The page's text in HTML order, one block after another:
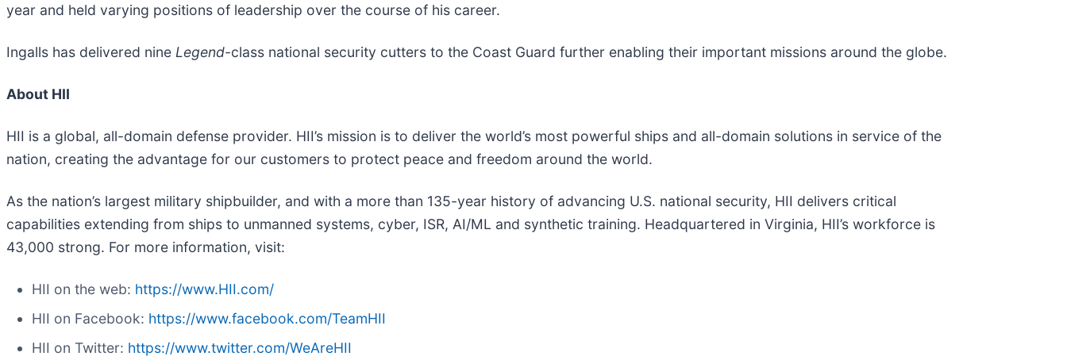
year and held varying positions of leadership over the course of his career.
Ingalls has delivered nine Legend-class national security cutters to the Coast Guard further enabling their important missions around the globe.
About HII
HII is a global, all-domain defense provider. HII’s mission is to deliver the world’s most powerful ships and all-domain solutions in service of the
nation, creating the advantage for our customers to protect peace and freedom around the world.
As the nation’s largest military shipbuilder, and with a more than 135-year history of advancing U.S. national security, HII delivers critical
capabilities extending from ships to unmanned systems, cyber, ISR, AI/ML and synthetic training. Headquartered in Virginia, HII’s workforce is
43,000 strong. For more information, visit:
HII on the web: https://www.HII.com/
HII on Facebook: https://www.facebook.com/TeamHII
HII on Twitter: https://www.twitter.com/WeAreHII